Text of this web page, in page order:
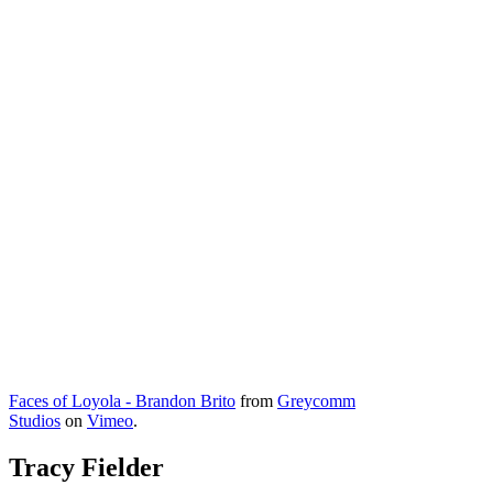
Faces of Loyola - Brandon Brito from Greycomm
Studios on Vimeo.
Tracy Fielder